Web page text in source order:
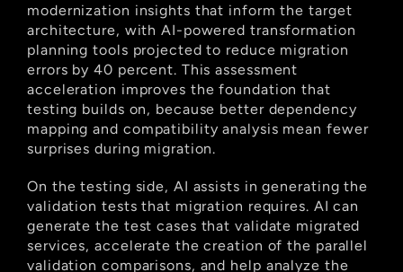
modernization insights that inform the target
architecture, with AI-powered transformation
planning tools projected to reduce migration
errors by 40 percent. This assessment
acceleration improves the foundation that
testing builds on, because better dependency
mapping and compatibility analysis mean fewer
surprises during migration.
On the testing side, AI assists in generating the
validation tests that migration requires. AI can
generate the test cases that validate migrated
services, accelerate the creation of the parallel
validation comparisons, and help analyze the